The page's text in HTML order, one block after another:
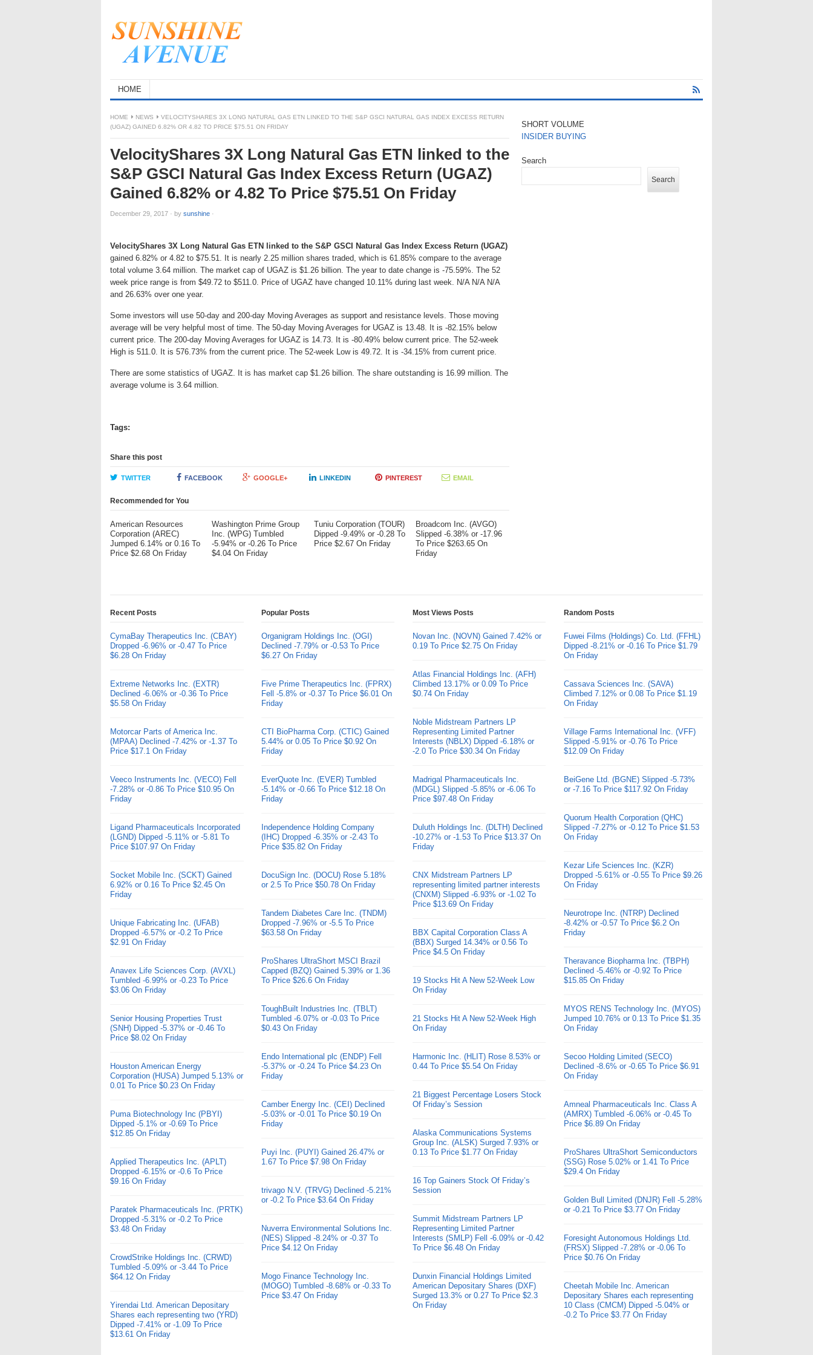
HOME
HOME NEWS
VELOCITYSHARES 3X LONG NATURAL GAS ETN LINKED TO THE S&P GSCI NATURAL GAS INDEX EXCESS RETURN
(UGAZ) GAINED 6.82% OR 4.82 TO PRICE $75.51 ON FRIDAY
VelocityShares 3X Long Natural Gas ETN linked to the
S&P GSCI Natural Gas Index Excess Return (UGAZ)
Gained 6.82% or 4.82 To Price $75.51 On Friday
December 29, 2017 · by sunshine ·
VelocityShares 3X Long Natural Gas ETN linked to the S&P GSCI Natural Gas Index Excess Return (UGAZ)
gained 6.82% or 4.82 to $75.51. It is nearly 2.25 million shares traded, which is 61.85% compare to the average
total volume 3.64 million. The market cap of UGAZ is $1.26 billion. The year to date change is -75.59%. The 52
week price range is from $49.72 to $511.0. Price of UGAZ have changed 10.11% during last week. N/A N/A N/A
and 26.63% over one year.
Some investors will use 50-day and 200-day Moving Averages as support and resistance levels. Those moving
average will be very helpful most of time. The 50-day Moving Averages for UGAZ is 13.48. It is -82.15% below
current price. The 200-day Moving Averages for UGAZ is 14.73. It is -80.49% below current price. The 52-week
High is 511.0. It is 576.73% from the current price. The 52-week Low is 49.72. It is -34.15% from current price.
There are some statistics of UGAZ. It is has market cap $1.26 billion. The share outstanding is 16.99 million. The
average volume is 3.64 million.
Tags:
Share this post
TWITTER FACEBOOK GOOGLE+ LINKEDIN PINTEREST EMAIL
Recommended for You
American Resources
Corporation (AREC)
Jumped 6.14% or 0.16 To
Price $2.68 On Friday
Washington Prime Group
Inc. (WPG) Tumbled
-5.94% or -0.26 To Price
$4.04 On Friday
Tuniu Corporation (TOUR)
Dipped -9.49% or -0.28 To
Price $2.67 On Friday
Broadcom Inc. (AVGO)
Slipped -6.38% or -17.96
To Price $263.65 On
Friday
SHORT VOLUME
INSIDER BUYING
Search
Search
Recent Posts
CymaBay Therapeutics Inc. (CBAY)
Dropped -6.96% or -0.47 To Price
$6.28 On Friday
Extreme Networks Inc. (EXTR)
Declined -6.06% or -0.36 To Price
$5.58 On Friday
Motorcar Parts of America Inc.
(MPAA) Declined -7.42% or -1.37 To
Price $17.1 On Friday
Veeco Instruments Inc. (VECO) Fell
-7.28% or -0.86 To Price $10.95 On
Friday
Ligand Pharmaceuticals Incorporated
(LGND) Dipped -5.11% or -5.81 To
Price $107.97 On Friday
Socket Mobile Inc. (SCKT) Gained
6.92% or 0.16 To Price $2.45 On
Friday
Unique Fabricating Inc. (UFAB)
Dropped -6.57% or -0.2 To Price
$2.91 On Friday
Anavex Life Sciences Corp. (AVXL)
Tumbled -6.99% or -0.23 To Price
$3.06 On Friday
Senior Housing Properties Trust
(SNH) Dipped -5.37% or -0.46 To
Price $8.02 On Friday
Houston American Energy
Corporation (HUSA) Jumped 5.13% or
0.01 To Price $0.23 On Friday
Puma Biotechnology Inc (PBYI)
Dipped -5.1% or -0.69 To Price
$12.85 On Friday
Applied Therapeutics Inc. (APLT)
Dropped -6.15% or -0.6 To Price
$9.16 On Friday
Paratek Pharmaceuticals Inc. (PRTK)
Dropped -5.31% or -0.2 To Price
$3.48 On Friday
CrowdStrike Holdings Inc. (CRWD)
Tumbled -5.09% or -3.44 To Price
$64.12 On Friday
Yirendai Ltd. American Depositary
Shares each representing two (YRD)
Dipped -7.41% or -1.09 To Price
$13.61 On Friday
Popular Posts
Organigram Holdings Inc. (OGI)
Declined -7.79% or -0.53 To Price
$6.27 On Friday
Five Prime Therapeutics Inc. (FPRX)
Fell -5.8% or -0.37 To Price $6.01 On
Friday
CTI BioPharma Corp. (CTIC) Gained
5.44% or 0.05 To Price $0.92 On
Friday
EverQuote Inc. (EVER) Tumbled
-5.14% or -0.66 To Price $12.18 On
Friday
Independence Holding Company
(IHC) Dropped -6.35% or -2.43 To
Price $35.82 On Friday
DocuSign Inc. (DOCU) Rose 5.18%
or 2.5 To Price $50.78 On Friday
Tandem Diabetes Care Inc. (TNDM)
Dropped -7.96% or -5.5 To Price
$63.58 On Friday
ProShares UltraShort MSCI Brazil
Capped (BZQ) Gained 5.39% or 1.36
To Price $26.6 On Friday
ToughBuilt Industries Inc. (TBLT)
Tumbled -6.07% or -0.03 To Price
$0.43 On Friday
Endo International plc (ENDP) Fell
-5.37% or -0.24 To Price $4.23 On
Friday
Camber Energy Inc. (CEI) Declined
-5.03% or -0.01 To Price $0.19 On
Friday
Puyi Inc. (PUYI) Gained 26.47% or
1.67 To Price $7.98 On Friday
trivago N.V. (TRVG) Declined -5.21%
or -0.2 To Price $3.64 On Friday
Nuverra Environmental Solutions Inc.
(NES) Slipped -8.24% or -0.37 To
Price $4.12 On Friday
Mogo Finance Technology Inc.
(MOGO) Tumbled -8.68% or -0.33 To
Price $3.47 On Friday
Most Views Posts
Novan Inc. (NOVN) Gained 7.42% or
0.19 To Price $2.75 On Friday
Atlas Financial Holdings Inc. (AFH)
Climbed 13.17% or 0.09 To Price
$0.74 On Friday
Noble Midstream Partners LP
Representing Limited Partner
Interests (NBLX) Dipped -6.18% or
-2.0 To Price $30.34 On Friday
Madrigal Pharmaceuticals Inc.
(MDGL) Slipped -5.85% or -6.06 To
Price $97.48 On Friday
Duluth Holdings Inc. (DLTH) Declined
-10.27% or -1.53 To Price $13.37 On
Friday
CNX Midstream Partners LP
representing limited partner interests
(CNXM) Slipped -6.93% or -1.02 To
Price $13.69 On Friday
BBX Capital Corporation Class A
(BBX) Surged 14.34% or 0.56 To
Price $4.5 On Friday
19 Stocks Hit A New 52-Week Low
On Friday
21 Stocks Hit A New 52-Week High
On Friday
Harmonic Inc. (HLIT) Rose 8.53% or
0.44 To Price $5.54 On Friday
21 Biggest Percentage Losers Stock
Of Friday’s Session
Alaska Communications Systems
Group Inc. (ALSK) Surged 7.93% or
0.13 To Price $1.77 On Friday
16 Top Gainers Stock Of Friday’s
Session
Summit Midstream Partners LP
Representing Limited Partner
Interests (SMLP) Fell -6.09% or -0.42
To Price $6.48 On Friday
Dunxin Financial Holdings Limited
American Depositary Shares (DXF)
Surged 13.3% or 0.27 To Price $2.3
On Friday
Random Posts
Fuwei Films (Holdings) Co. Ltd. (FFHL)
Dipped -8.21% or -0.16 To Price $1.79
On Friday
Cassava Sciences Inc. (SAVA)
Climbed 7.12% or 0.08 To Price $1.19
On Friday
Village Farms International Inc. (VFF)
Slipped -5.91% or -0.76 To Price
$12.09 On Friday
BeiGene Ltd. (BGNE) Slipped -5.73%
or -7.16 To Price $117.92 On Friday
Quorum Health Corporation (QHC)
Slipped -7.27% or -0.12 To Price $1.53
On Friday
Kezar Life Sciences Inc. (KZR)
Dropped -5.61% or -0.55 To Price $9.26
On Friday
Neurotrope Inc. (NTRP) Declined
-8.42% or -0.57 To Price $6.2 On
Friday
Theravance Biopharma Inc. (TBPH)
Declined -5.46% or -0.92 To Price
$15.85 On Friday
MYOS RENS Technology Inc. (MYOS)
Jumped 10.76% or 0.13 To Price $1.35
On Friday
Secoo Holding Limited (SECO)
Declined -8.6% or -0.65 To Price $6.91
On Friday
Amneal Pharmaceuticals Inc. Class A
(AMRX) Tumbled -6.06% or -0.45 To
Price $6.89 On Friday
ProShares UltraShort Semiconductors
(SSG) Rose 5.02% or 1.41 To Price
$29.4 On Friday
Golden Bull Limited (DNJR) Fell -5.28%
or -0.21 To Price $3.77 On Friday
Foresight Autonomous Holdings Ltd.
(FRSX) Slipped -7.28% or -0.06 To
Price $0.76 On Friday
Cheetah Mobile Inc. American
Depositary Shares each representing
10 Class (CMCM) Dipped -5.04% or
-0.2 To Price $3.77 On Friday